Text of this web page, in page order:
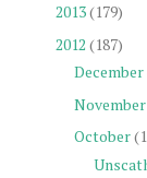
2013(179)
2012 (187)
December
November
October